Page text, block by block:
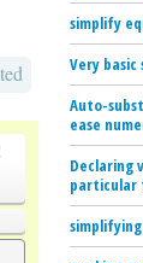
simplify
Very
Auto-
ease
Declaring
particular
simplifying